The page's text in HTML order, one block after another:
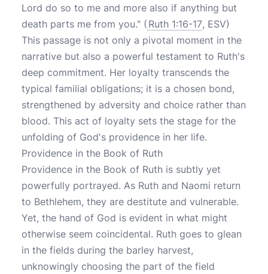
Lord do so to me and more also if anything but
death parts me from you." ( Ruth 1:16-17, ESV)
This passage is not only a pivotal moment in the
narrative but also a powerful testament to Ruth's
deep commitment. Her loyalty transcends the
typical familial obligations; it is a chosen bond,
strengthened by adversity and choice rather than
blood. This act of loyalty sets the stage for the
unfolding of God's providence in her life.
Providence in the Book of Ruth
Providence in the Book of Ruth is subtly yet
powerfully portrayed. As Ruth and Naomi return
to Bethlehem, they are destitute and vulnerable.
Yet, the hand of God is evident in what might
otherwise seem coincidental. Ruth goes to glean
in the fields during the barley harvest,
unknowingly choosing the part of the field